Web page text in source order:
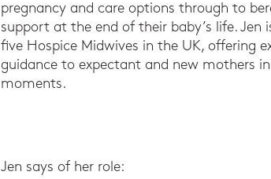
pregnancy and care options through to
support at the end of their baby’s life. Jen
five Hospice Midwives in the UK, offering
guidance to expectant and new mothers
moments.
Jen says of her role: